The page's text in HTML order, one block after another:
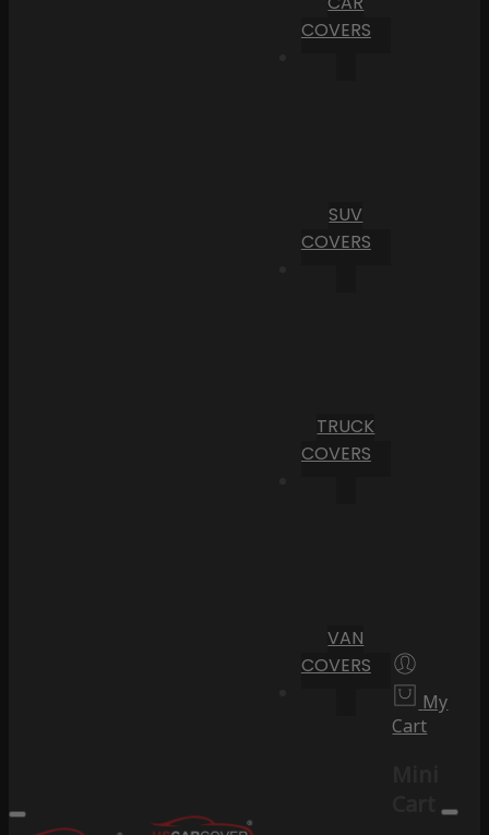
COVERS
SUV
COVERS
TRUCK
COVERS
VAN
COVERS
My
Cart
Cart